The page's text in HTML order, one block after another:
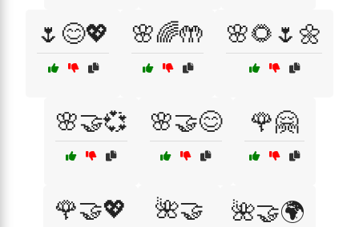
🌷😊💖 🌸🌈🤲 🌸🌻🌷🌼
🌸🤝💞 🌸🤝😊 🌹🤗
🌹🤝💖 🌺🤝 🌺🤝🌍